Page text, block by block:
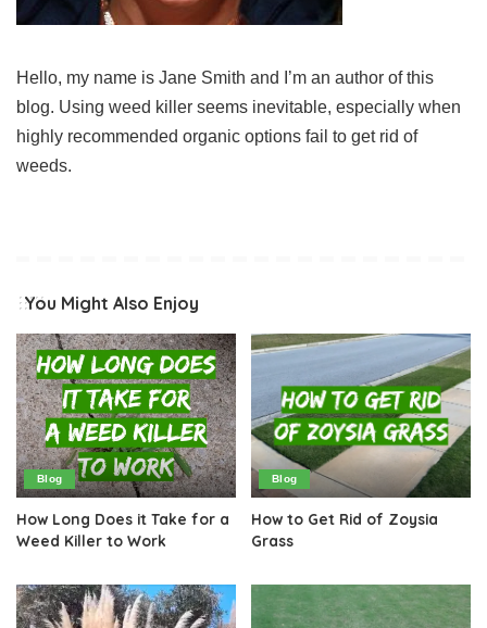
Hello, my name is Jane Smith and I’m an author of this
blog. Using weed killer seems inevitable, especially when
highly recommended organic options fail to get rid of
weeds.
You Might Also Enjoy
Blog
How Long Does it Take for a
Weed Killer to Work
Blog
How to Get Rid of Zoysia
Grass